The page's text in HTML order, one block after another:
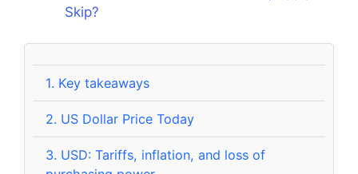
Skip?
1. Key takeaways
2. US Dollar Price Today
3. USD: Tariffs, inflation, and loss of